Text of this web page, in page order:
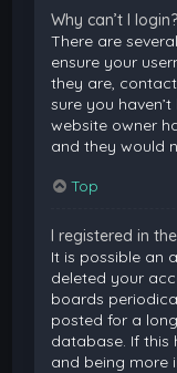
Why can’t I login?
There are
ensure your
they are,
sure you
website owner
and they would
Top
I registered in
It is possible an
deleted your
boards
posted for a
database. If this
and being more